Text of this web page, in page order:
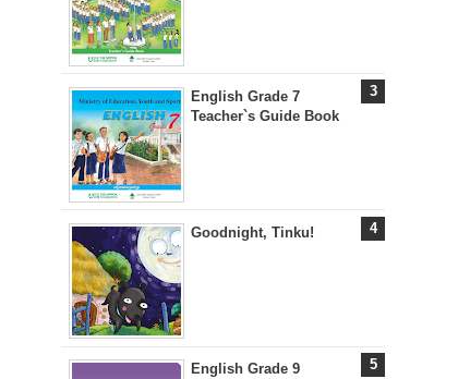
English Grade 7
Teacher`s Guide Book
Goodnight, Tinku!
English Grade 9